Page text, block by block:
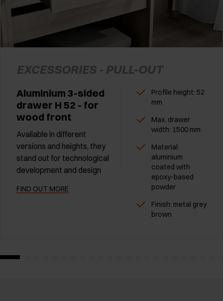
EXCESSORIES - PULL-OUT
Aluminium 3-sided
drawer H 52 - for
wood front
Available in different
versions and heights, they
stand out for technological
development and design
FIND OUT MORE
Profile height: 52
mm
Max. drawer
width: 1500 mm
Material:
aluminium
coated with
epoxy-based
powder
Finish: metal grey
brown